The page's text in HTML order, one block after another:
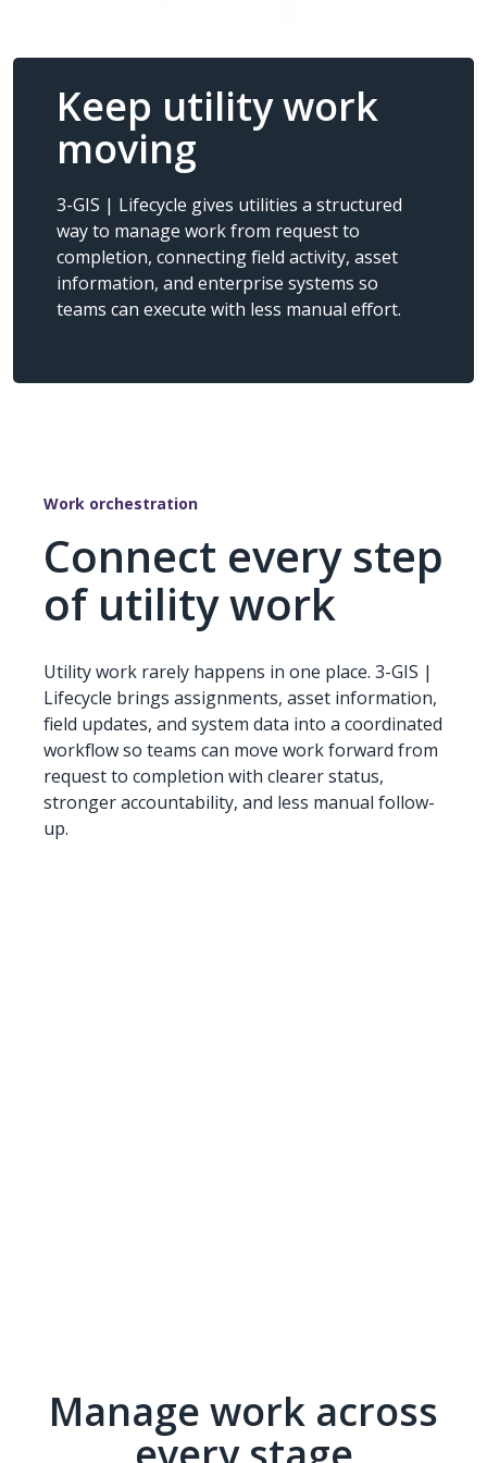
Keep utility work
moving
3-GIS | Lifecycle gives utilities a structured
way to manage work from request to
completion, connecting field activity, asset
information, and enterprise systems so
teams can execute with less manual effort.
Work orchestration
Connect every step
of utility work
Utility work rarely happens in one place. 3-GIS |
Lifecycle brings assignments, asset information,
field updates, and system data into a coordinated
workflow so teams can move work forward from
request to completion with clearer status,
stronger accountability, and less manual follow-
up.
Manage work across